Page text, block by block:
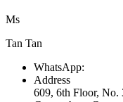
Ms
Tan Tan
WhatsApp:
Address
609, 6th Floor, No.